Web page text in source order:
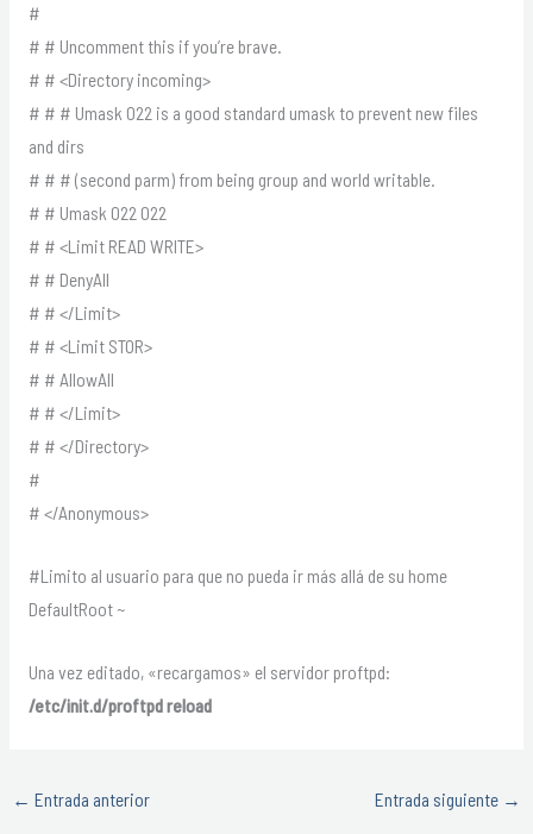
#
# # Uncomment this if you’re brave.
# # <Directory incoming>
# # # Umask 022 is a good standard umask to prevent new files
and dirs
# # # (second parm) from being group and world writable.
# # Umask 022 022
# # <Limit READ WRITE>
# # DenyAll
# # </Limit>
# # <Limit STOR>
# # AllowAll
# # </Limit>
# # </Directory>
#
# </Anonymous>
#Limito al usuario para que no pueda ir más allá de su home
DefaultRoot ~
Una vez editado, «recargamos» el servidor proftpd:
/etc/init.d/proftpd reload
← Entrada anterior Entrada siguiente →